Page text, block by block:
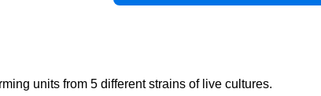
units from 5 different strains of live cultures.